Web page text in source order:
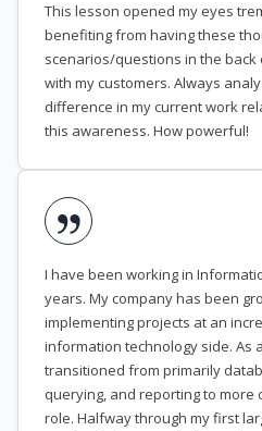
This lesson opened my eyes
benefiting from having these
scenarios/questions in the
with my customers. Always
difference in my current work
this awareness. How powerful!
I have been working in
years. My company has been
implementing projects at an
information technology side. As
transitioned from primarily
querying, and reporting to more
role. Halfway through my first